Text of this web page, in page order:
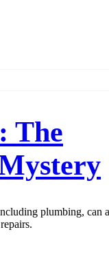
The
plumbing, can